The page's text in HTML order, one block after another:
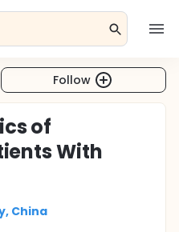
Follow
of
With
China